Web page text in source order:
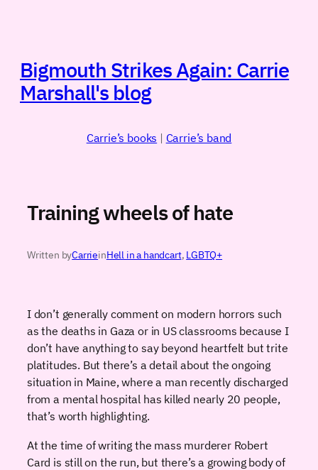
Bigmouth Strikes Again: Carrie
Marshall's blog
Carrie’s books | Carrie’s band
Training wheels of hate
Written byCarrieinHell in a handcart, LGBTQ+
I don’t generally comment on modern horrors such
as the deaths in Gaza or in US classrooms because I
don’t have anything to say beyond heartfelt but trite
platitudes. But there’s a detail about the ongoing
situation in Maine, where a man recently discharged
from a mental hospital has killed nearly 20 people,
that’s worth highlighting.
At the time of writing the mass murderer Robert
Card is still on the run, but there’s a growing body of